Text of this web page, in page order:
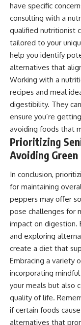
have specific
consulting with a
qualified nutritionist
tailored to your
help you identify
alternatives that
Working with a
recipes and meal
digestibility. They
ensure you’re
avoiding foods that
Prioritizing
Avoiding Green
In conclusion,
for maintaining
peppers may offer
pose challenges for
impact on digestion.
and exploring
create a diet that
Embracing a variety
incorporating
your meals but also
quality of life.
if certain foods
alternatives that